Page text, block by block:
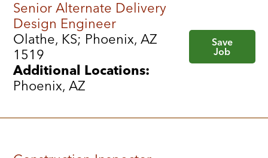
Senior Alternate Delivery
Design Engineer
Olathe, KS; Phoenix, AZ
1519
Additional Locations:
Phoenix, AZ
Save
Job